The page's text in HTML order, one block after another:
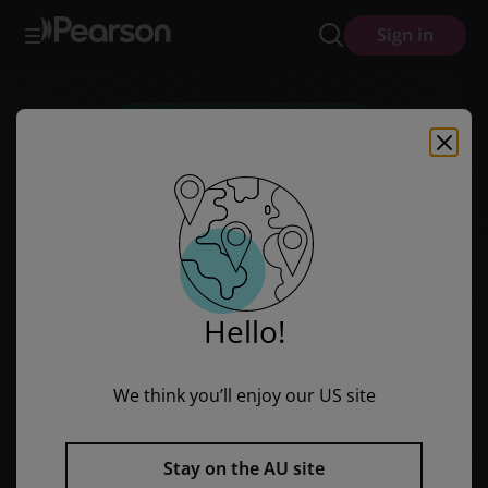
Skip
to
Skip
to
Sign in
Units of Study for Reading: A
Hello!
We think you’ll enjoy our US site
Stay on the AU site